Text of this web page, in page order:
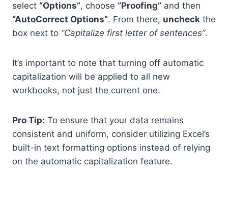
select “Options”, choose “Proofing” and then
“AutoCorrect Options”. From there, uncheck the
box next to “Capitalize first letter of sentences”.
It’s important to note that turning off automatic
capitalization will be applied to all new
workbooks, not just the current one.
Pro Tip: To ensure that your data remains
consistent and uniform, consider utilizing Excel’s
built-in text formatting options instead of relying
on the automatic capitalization feature.